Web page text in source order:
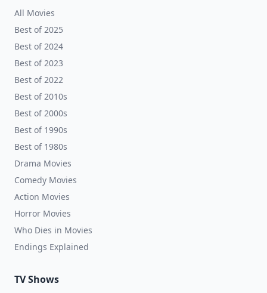
All Movies
Best of 2025
Best of 2024
Best of 2023
Best of 2022
Best of 2010s
Best of 2000s
Best of 1990s
Best of 1980s
Drama Movies
Comedy Movies
Action Movies
Horror Movies
Who Dies in Movies
Endings Explained
TV Shows